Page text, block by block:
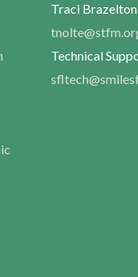
Traci Brazelton
Technical